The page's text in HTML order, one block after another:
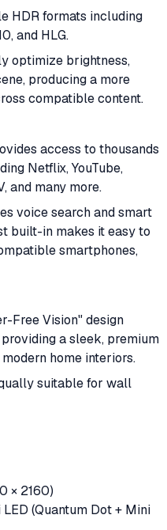
HDR formats including
and HLG.
optimize brightness,
producing a more
compatible content.
access to thousands
Netflix, YouTube,
and many more.
voice search and smart
built-in makes it easy to
smartphones,
Free Vision" design
a sleek, premium
home interiors.
suitable for wall
× 2160)
(Quantum Dot + Mini